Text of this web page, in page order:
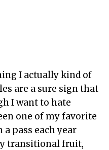
I actually kind of
are a sure sign that
I want to hate
one of my favorite
pass each year
transitional fruit,